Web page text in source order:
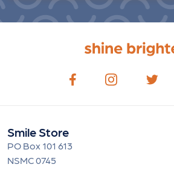
Smile Store
PO Box 101 613
NSMC 0745